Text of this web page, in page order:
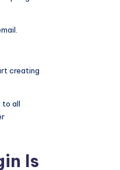
creating
to all
Is